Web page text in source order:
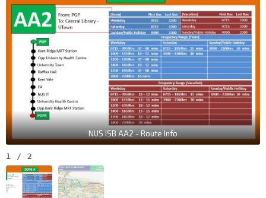
NUS ISB AA2 - Route Info
1 / 2